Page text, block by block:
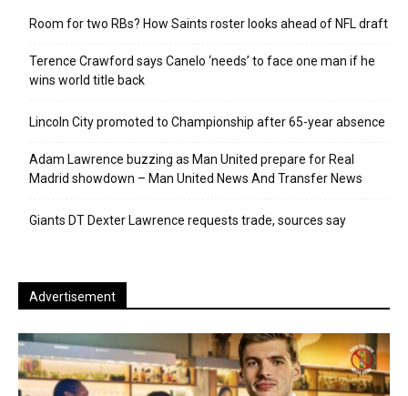
Room for two RBs? How Saints roster looks ahead of NFL draft
Terence Crawford says Canelo ‘needs’ to face one man if he
wins world title back
Lincoln City promoted to Championship after 65-year absence
Adam Lawrence buzzing as Man United prepare for Real
Madrid showdown – Man United News And Transfer News
Giants DT Dexter Lawrence requests trade, sources say
Advertisement